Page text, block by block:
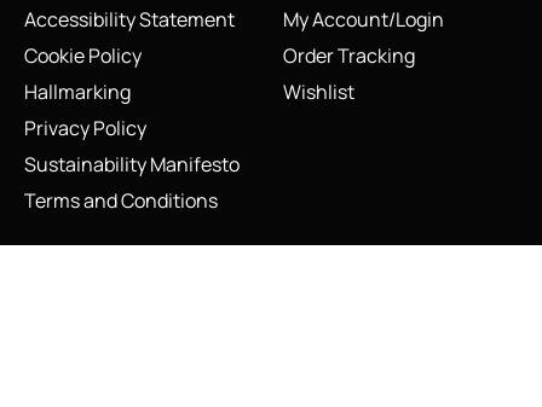
Accessibility Statement
Cookie Policy
Hallmarking
Privacy Policy
Sustainability Manifesto
Terms and Conditions
My Account/Login
Order Tracking
Wishlist